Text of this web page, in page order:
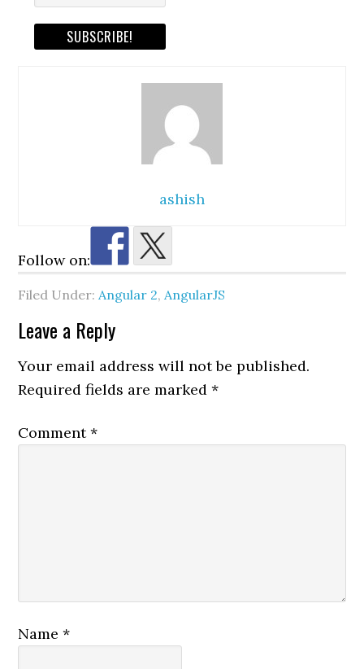
ashish
Follow on:
Filed Under:Angular 2,AngularJS
Reader
Interactions
Leave a Reply
Your email address will not be published.
Required fields are marked*
Comment*
Name*